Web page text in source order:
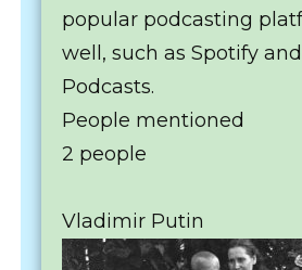
popular podcasting
well, such as Spotify
Podcasts.
People mentioned
2 people
Vladimir Putin